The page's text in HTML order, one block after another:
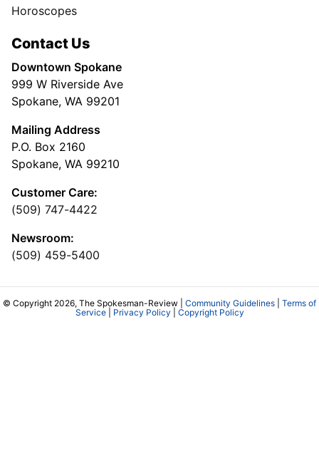
Horoscopes
Contact Us
Downtown Spokane
999 W Riverside Ave
Spokane, WA 99201
Mailing Address
P.O. Box 2160
Spokane, WA 99210
Customer Care:
(509) 747-4422
Newsroom:
(509) 459-5400
© Copyright 2026, The Spokesman-Review | Community Guidelines
Terms of
Service| Privacy Policy Copyright Policy